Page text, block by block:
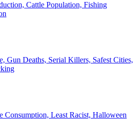
Cattle Population, Fishing
Gun Deaths, Serial Killers, Safest Cities,
Consumption, Least Racist, Halloween